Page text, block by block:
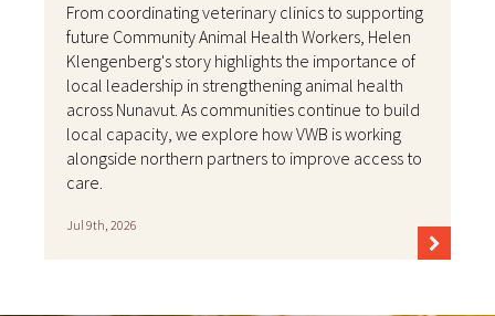
From coordinating veterinary clinics to supporting
future Community Animal Health Workers, Helen
Klengenberg's story highlights the importance of
local leadership in strengthening animal health
across Nunavut. As communities continue to build
local capacity, we explore how VWB is working
alongside northern partners to improve access to
care.
Jul 9th, 2026